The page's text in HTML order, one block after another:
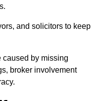
and solicitors to keep
by missing
broker involvement